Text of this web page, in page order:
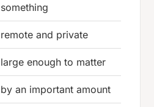
something
remote and private
large enough to matter
by an important amount